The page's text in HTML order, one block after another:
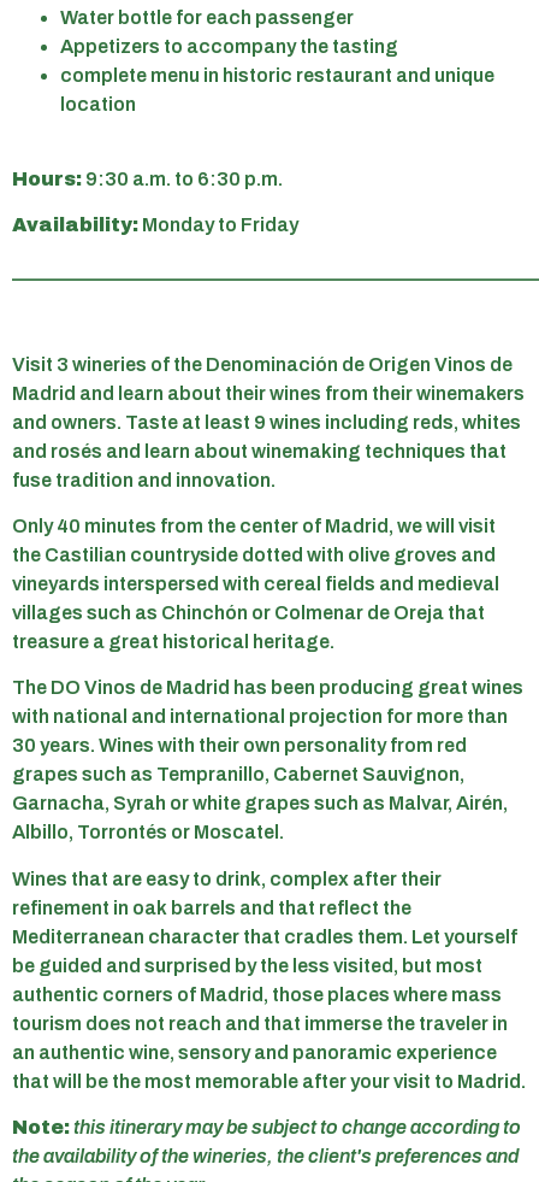
Water bottle for each passenger
Appetizers to accompany the tasting
complete menu in historic restaurant and unique
location
Hours: 9:30 a.m. to 6:30 p.m.
Availability: Monday to Friday
Visit 3 wineries of the Denominación de Origen Vinos de
Madrid and learn about their wines from their winemakers
and owners. Taste at least 9 wines including reds, whites
and rosés and learn about winemaking techniques that
fuse tradition and innovation.
Only 40 minutes from the center of Madrid, we will visit
the Castilian countryside dotted with olive groves and
vineyards interspersed with cereal fields and medieval
villages such as Chinchón or Colmenar de Oreja that
treasure a great historical heritage.
The DO Vinos de Madrid has been producing great wines
with national and international projection for more than
30 years. Wines with their own personality from red
grapes such as Tempranillo, Cabernet Sauvignon,
Garnacha, Syrah or white grapes such as Malvar, Airén,
Albillo, Torrontés or Moscatel.
Wines that are easy to drink, complex after their
refinement in oak barrels and that reflect the
Mediterranean character that cradles them. Let yourself
be guided and surprised by the less visited, but most
authentic corners of Madrid, those places where mass
tourism does not reach and that immerse the traveler in
an authentic wine, sensory and panoramic experience
that will be the most memorable after your visit to Madrid.
Note:this itinerary may be subject to change according to
the availability of the wineries, the client's preferences and